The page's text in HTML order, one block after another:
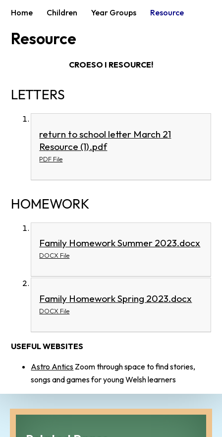
Home Children Year Groups Resource
Resource
CROESO I RESOURCE!
LETTERS
return to school letter March 21
Resource (1).pdf
PDF File
HOMEWORK
Family Homework Summer 2023.docx
DOCX File
Family Homework Spring 2023.docx
DOCX File
USEFUL WEBSITES
Astro Antics Zoom through space to find stories,
songs and games for young Welsh learners